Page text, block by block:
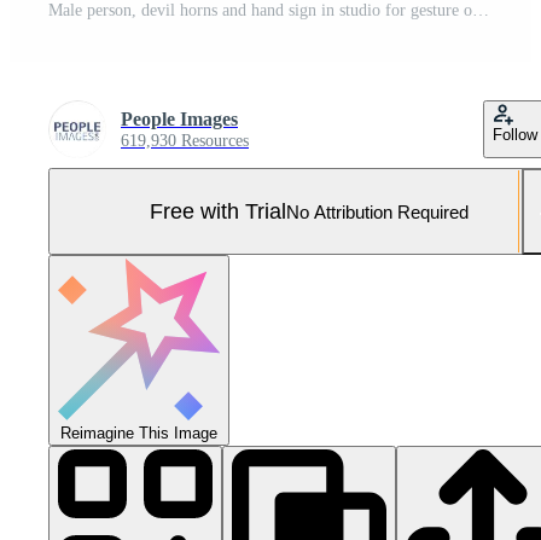
Male person, devil horns and hand sign in studio for gesture or symbol, rocker or upbeat and cool. Man, high angle and confident with fingers or fist for statement, announcement or happy or assertive Pro Photo
People Images
619,930 Resources Follow
Free with TrialNo Attribution Required
Reimagine This Image